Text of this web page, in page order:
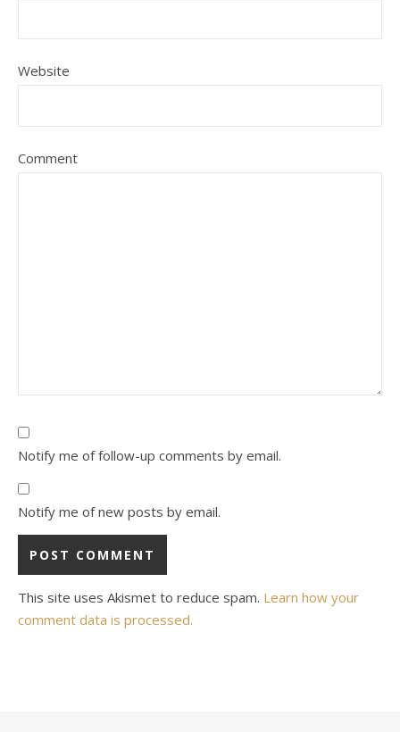
Website
Comment
Notify me of follow-up comments by email.
Notify me of new posts by email.
This site uses Akismet to reduce spam. Learn how your
comment data is processed.